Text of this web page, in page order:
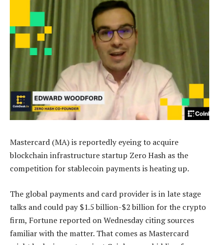
Mastercard (MA) is reportedly eyeing to acquire
blockchain infrastructure startup Zero Hash as the
competition for stablecoin payments is heating up.
The global payments and card provider is in late stage
talks and could pay $1.5 billion-$2 billion for the crypto
firm, Fortune reported on Wednesday citing sources
familiar with the matter. That comes as Mastercard